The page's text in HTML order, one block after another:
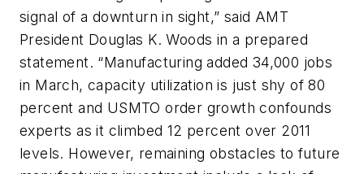
signal of a downturn in sight,” said AMT
President Douglas K. Woods in a prepared
statement. “Manufacturing added 34,000 jobs
in March, capacity utilization is just shy of 80
percent and USMTO order growth confounds
experts as it climbed 12 percent over 2011
levels. However, remaining obstacles to future